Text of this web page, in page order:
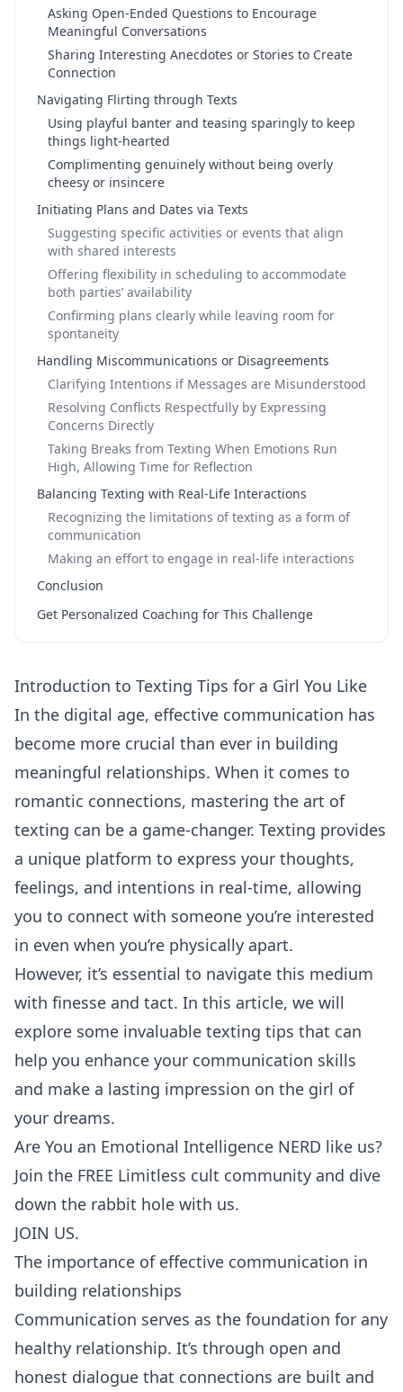
Asking Open-Ended Questions to Encourage
Meaningful Conversations
Sharing Interesting Anecdotes or Stories to Create
Connection
Navigating Flirting through Texts
Using playful banter and teasing sparingly to keep
things light-hearted
Complimenting genuinely without being overly
cheesy or insincere
Initiating Plans and Dates via Texts
Suggesting specific activities or events that align
with shared interests
Offering flexibility in scheduling to accommodate
both parties’ availability
Confirming plans clearly while leaving room for
spontaneity
Handling Miscommunications or Disagreements
Clarifying Intentions if Messages are Misunderstood
Resolving Conflicts Respectfully by Expressing
Concerns Directly
Taking Breaks from Texting When Emotions Run
High, Allowing Time for Reflection
Balancing Texting with Real-Life Interactions
Recognizing the limitations of texting as a form of
communication
Making an effort to engage in real-life interactions
Conclusion
Get Personalized Coaching for This Challenge
Introduction to Texting Tips for a Girl You Like
In the digital age, effective communication has
become more crucial than ever in building
meaningful relationships. When it comes to
romantic connections, mastering the art of
texting can be a game-changer. Texting provides
a unique platform to express your thoughts,
feelings, and intentions in real-time, allowing
you to connect with someone you’re interested
in even when you’re physically apart.
However, it’s essential to navigate this medium
with finesse and tact. In this article, we will
explore some invaluable texting tips that can
help you enhance your communication skills
and make a lasting impression on the girl of
your dreams.
Are You an Emotional Intelligence NERD like us?
Join the FREE Limitless cult community and dive
down the rabbit hole with us.
JOIN US.
The importance of effective communication in
building relationships
Communication serves as the foundation for any
healthy relationship. It’s through open and
honest dialogue that connections are built and